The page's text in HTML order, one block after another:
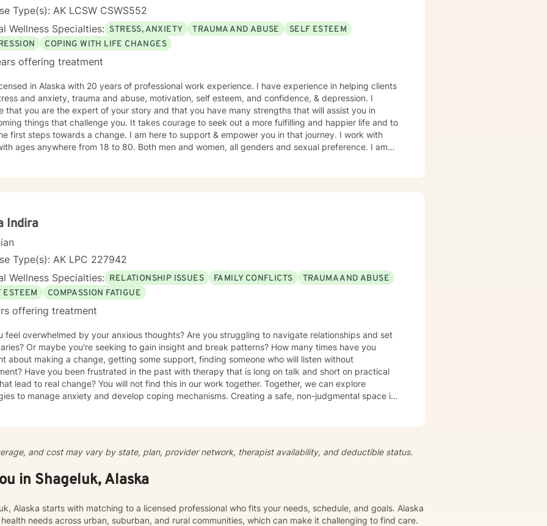
Type(s): AK LCSW CSWS552
Wellness Specialties: STRESS, ANXIETY TRAUMA AND ABUSE
SELF ESTEEM
COPING WITH LIFE CHANGES
offering treatment
in Alaska with 20 years of professional work experience. I have experience in helping clients
and anxiety, trauma and abuse, motivation, self esteem, and confidence, & depression. I
that you are the expert of your story and that you have many strengths that will assist you in
things that challenge you. It takes courage to seek out a more fulfilling and happier life and to
first steps towards a change. I am here to support & empower you in that journey. I work with
ages anywhere from 18 to 80. Both men and women, all genders and sexual preference. I am
Indira
Type(s): AK LPC 227942
Wellness Specialties: RELATIONSHIP ISSUES FAMILY CONFLICTS
TRAUMA AND ABUSE
ESTEEM
COMPASSION FATIGUE
offering treatment
feel overwhelmed by your anxious thoughts? Are you struggling to navigate relationships and set
Or maybe you're seeking to gain insight and break patterns? How many times have you
about making a change, getting some support, finding someone who will listen without
Have you been frustrated in the past with therapy that is long on talk and short on practical
lead to real change? You will not find this in our work together. Together, we can explore
to manage anxiety and develop coping mechanisms. Creating a safe, non-judgmental space is
unhelpful thought patterns, examine your values, and cultivate self-awareness and resilience. I
processing, utilizing evidence-based therapies like Cognitive Behavioral Therapy (CBT), Dialectical
counseling to help clients rebuild resilience and find peace.
and cost may vary by state, plan, provider network, therapist availability, and deductible status.
in Shageluk, Alaska
Alaska starts with matching to a licensed professional who fits your needs, schedule, and goals. Alaska
needs across urban, suburban, and rural communities, which can make it challenging to find care.